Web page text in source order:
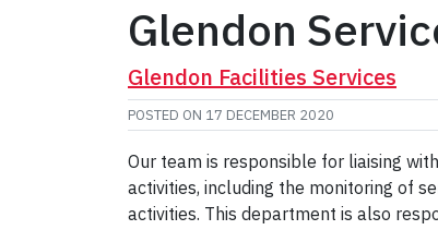
Glendon
Glendon Facilities Services
POSTED ON 17 DECEMBER 2020
Our team is responsible for liaising
activities, including the monitoring of
activities. This department is also